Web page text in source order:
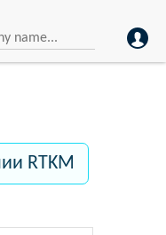
RTKM